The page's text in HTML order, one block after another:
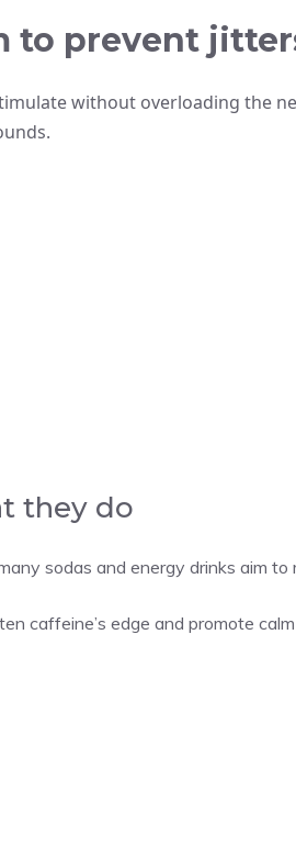
to prevent
without overloading the
they do
sodas and energy drinks aim to
caffeine’s edge and promote calm